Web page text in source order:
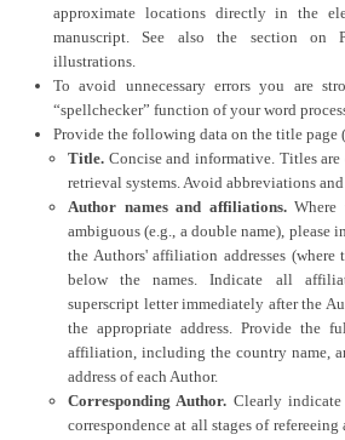
approximate locations directly in the
manuscript. See also the section on
illustrations.
To avoid unnecessary errors you are
“spellchecker” function of your word
Provide the following data on the title page
Title. Concise and informative. Titles
retrieval systems. Avoid abbreviations
Author names and affiliations.Where
ambiguous (e.g., a double name), please
the Authors' affiliation addresses (where
below the names. Indicate all
superscript letter immediately after the
the appropriate address. Provide the
affiliation, including the country name,
address of each Author.
Corresponding Author. Clearly
correspondence at all stages of